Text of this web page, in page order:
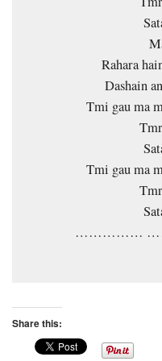
Rahara
Dashain
Tmi gau ma
Tmi gau ma
……………
Share this: